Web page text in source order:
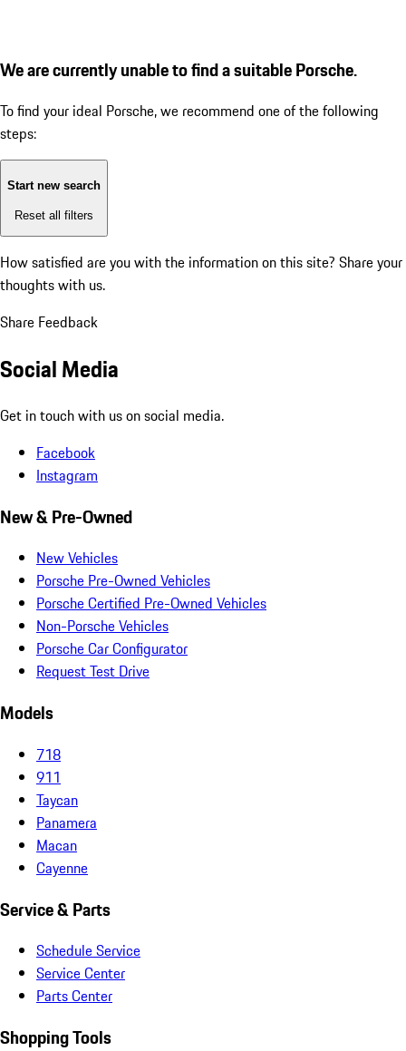
We are currently unable to find a suitable Porsche.
To find your ideal Porsche, we recommend one of the following
steps:
Start new search
Reset all filters
How satisfied are you with the information on this site? Share your
thoughts with us.
Share Feedback
Social Media
Get in touch with us on social media.
Facebook
Instagram
New & Pre-Owned
New Vehicles
Porsche Pre-Owned Vehicles
Porsche Certified Pre-Owned Vehicles
Non-Porsche Vehicles
Porsche Car Configurator
Request Test Drive
Models
718
911
Taycan
Panamera
Macan
Cayenne
Service & Parts
Schedule Service
Service Center
Parts Center
Shopping Tools